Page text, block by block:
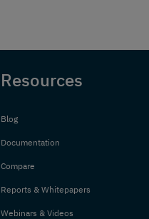
Resources
Blog
Documentation
Compare
Reports & Whitepapers
Webinars & Videos